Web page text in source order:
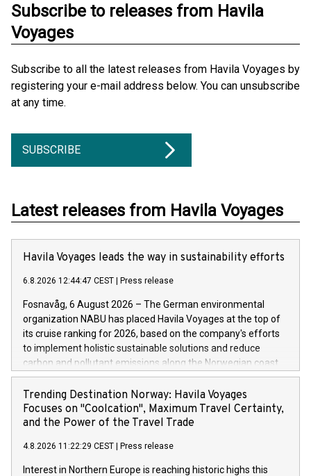
Subscribe to releases from Havila
Voyages
Subscribe to all the latest releases from Havila Voyages by
registering your e-mail address below. You can unsubscribe
at any time.
SUBSCRIBE
Latest releases from Havila Voyages
Havila Voyages leads the way in sustainability efforts
6.8.2026 12:44:47 CEST | Press release
Fosnavåg, 6 August 2026 – The German environmental
organization NABU has placed Havila Voyages at the top of
its cruise ranking for 2026, based on the company's efforts
to implement holistic sustainable solutions and reduce
carbon and pollutant emissions along the Norwegian coast.
As was the case last year, the ships operated by the family-
run company are setting the benchmark for the cruise
industry.
Trending Destination Norway: Havila Voyages
Focuses on "Coolcation", Maximum Travel Certainty,
and the Power of the Travel Trade
4.8.2026 11:22:29 CEST | Press release
Interest in Northern Europe is reaching historic highs this